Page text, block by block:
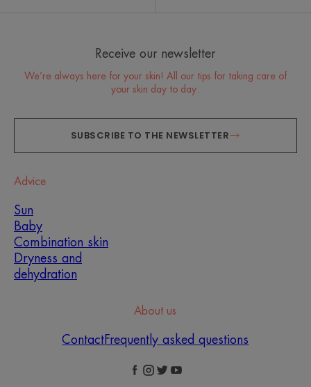
Receive our newsletter
We’re always here for your skin! All our tips for taking care of
your skin day to day.
SUBSCRIBE TO THE NEWSLETTER
Advice
Sun
Baby
Combination skin
Dryness and
dehydration
About us
ContactFrequently asked questions